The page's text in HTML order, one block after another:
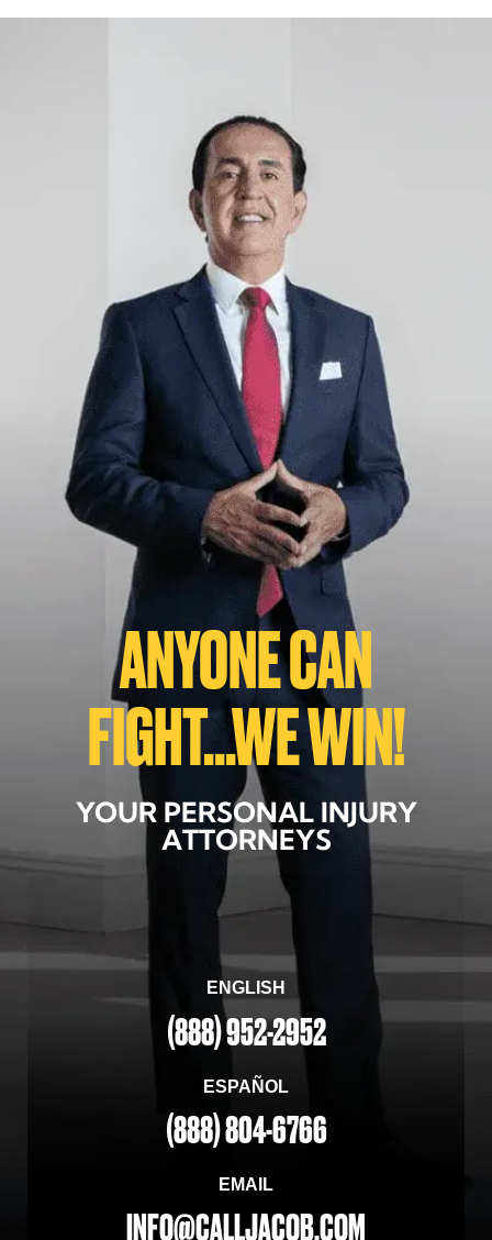
ANYONE CAN
FIGHT...WE WIN!
YOUR PERSONAL INJURY
ATTORNEYS
ENGLISH
(888) 952-2952
ESPAÑOL
(888) 804-6766
EMAIL
INFO@CALLJACOB.COM